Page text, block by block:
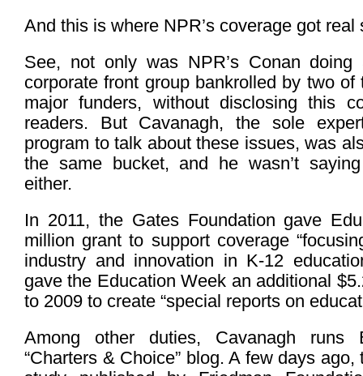
And this is where NPR’s coverage got real
See, not only was NPR’s Conan
corporate front group bankrolled by two of
major funders, without disclosing this
readers. But Cavanagh, the sole
program to talk about these issues, was
the same bucket, and he wasn’t
either.
In 2011, the Gates Foundation gave
million grant to support coverage
industry and innovation in K-12
gave the Education Week an additional
to 2009 to create “special reports on
Among other duties, Cavanagh runs
“Charters & Choice” blog. A few days